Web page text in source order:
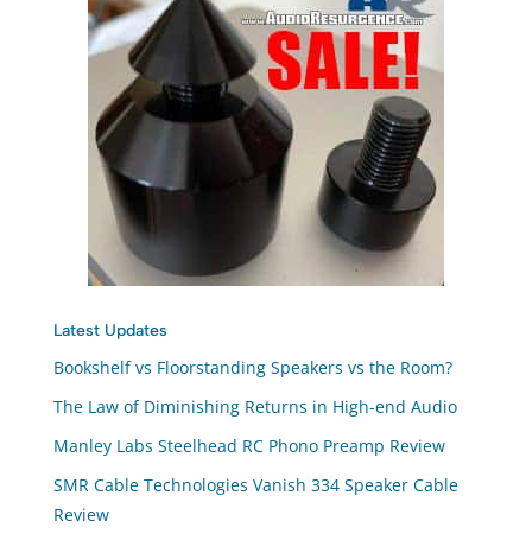
Latest Updates
Bookshelf vs Floorstanding Speakers vs the Room?
The Law of Diminishing Returns in High-end Audio
Manley Labs Steelhead RC Phono Preamp Review
SMR Cable Technologies Vanish 334 Speaker Cable
Review